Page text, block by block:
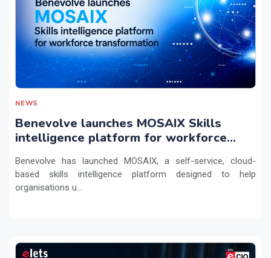
NEWS
Benevolve launches MOSAIX Skills
intelligence platform for workforce
Benevolve has launched MOSAIX, a self-service, cloud-
based skills intelligence platform designed to help
organisations u...